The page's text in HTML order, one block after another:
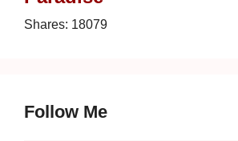
Shares: 18079
Follow Me